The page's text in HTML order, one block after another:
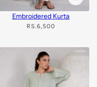
Embroidered Kurta
RS.6,500